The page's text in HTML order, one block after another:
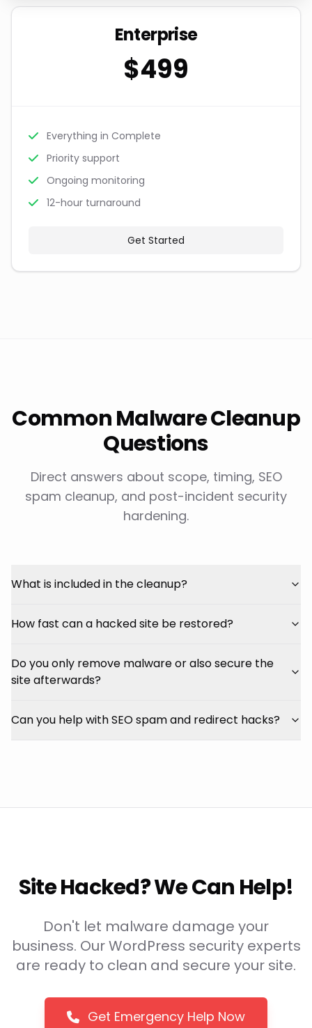
Enterprise
$499
Everything in Complete
Priority support
Ongoing monitoring
12-hour turnaround
Get Started
Common Malware Cleanup
Questions
Direct answers about scope, timing, SEO
spam cleanup, and post-incident security
hardening.
What is included in the cleanup?
How fast can a hacked site be restored?
Do you only remove malware or also secure the
site afterwards?
Can you help with SEO spam and redirect hacks?
Site Hacked? We Can Help!
Don't let malware damage your
business. Our WordPress security experts
are ready to clean and secure your site.
Get Emergency Help Now